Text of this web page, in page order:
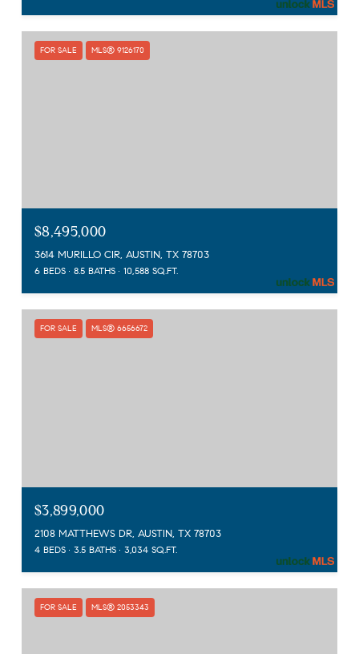
FOR SALE MLS® 9126170
$8,495,000
3614 MURILLO CIR, AUSTIN, TX 78703
6 BEDS 8.5 BATHS 10,588 SQ.FT.
FOR SALE MLS® 6656672
$3,899,000
2108 MATTHEWS DR, AUSTIN, TX 78703
4 BEDS 3.5 BATHS 3,034 SQ.FT.
FOR SALE MLS® 2053343